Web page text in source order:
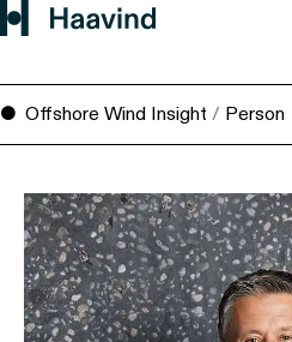
Offshore Wind Insight / Person